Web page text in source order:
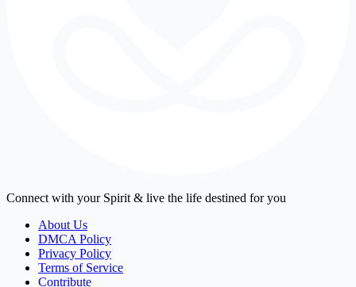
Connect with your Spirit & live the life destined for you
About Us
DMCA Policy
Privacy Policy
Terms of Service
Contribute